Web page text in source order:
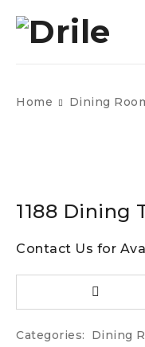
Home Dining
1188 Dining
Contact Us for
Categories: Dining